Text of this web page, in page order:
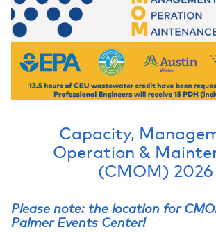
Capacity,
Operation &
(CMOM) 2026
Please note: the location for
Palmer Events Center!